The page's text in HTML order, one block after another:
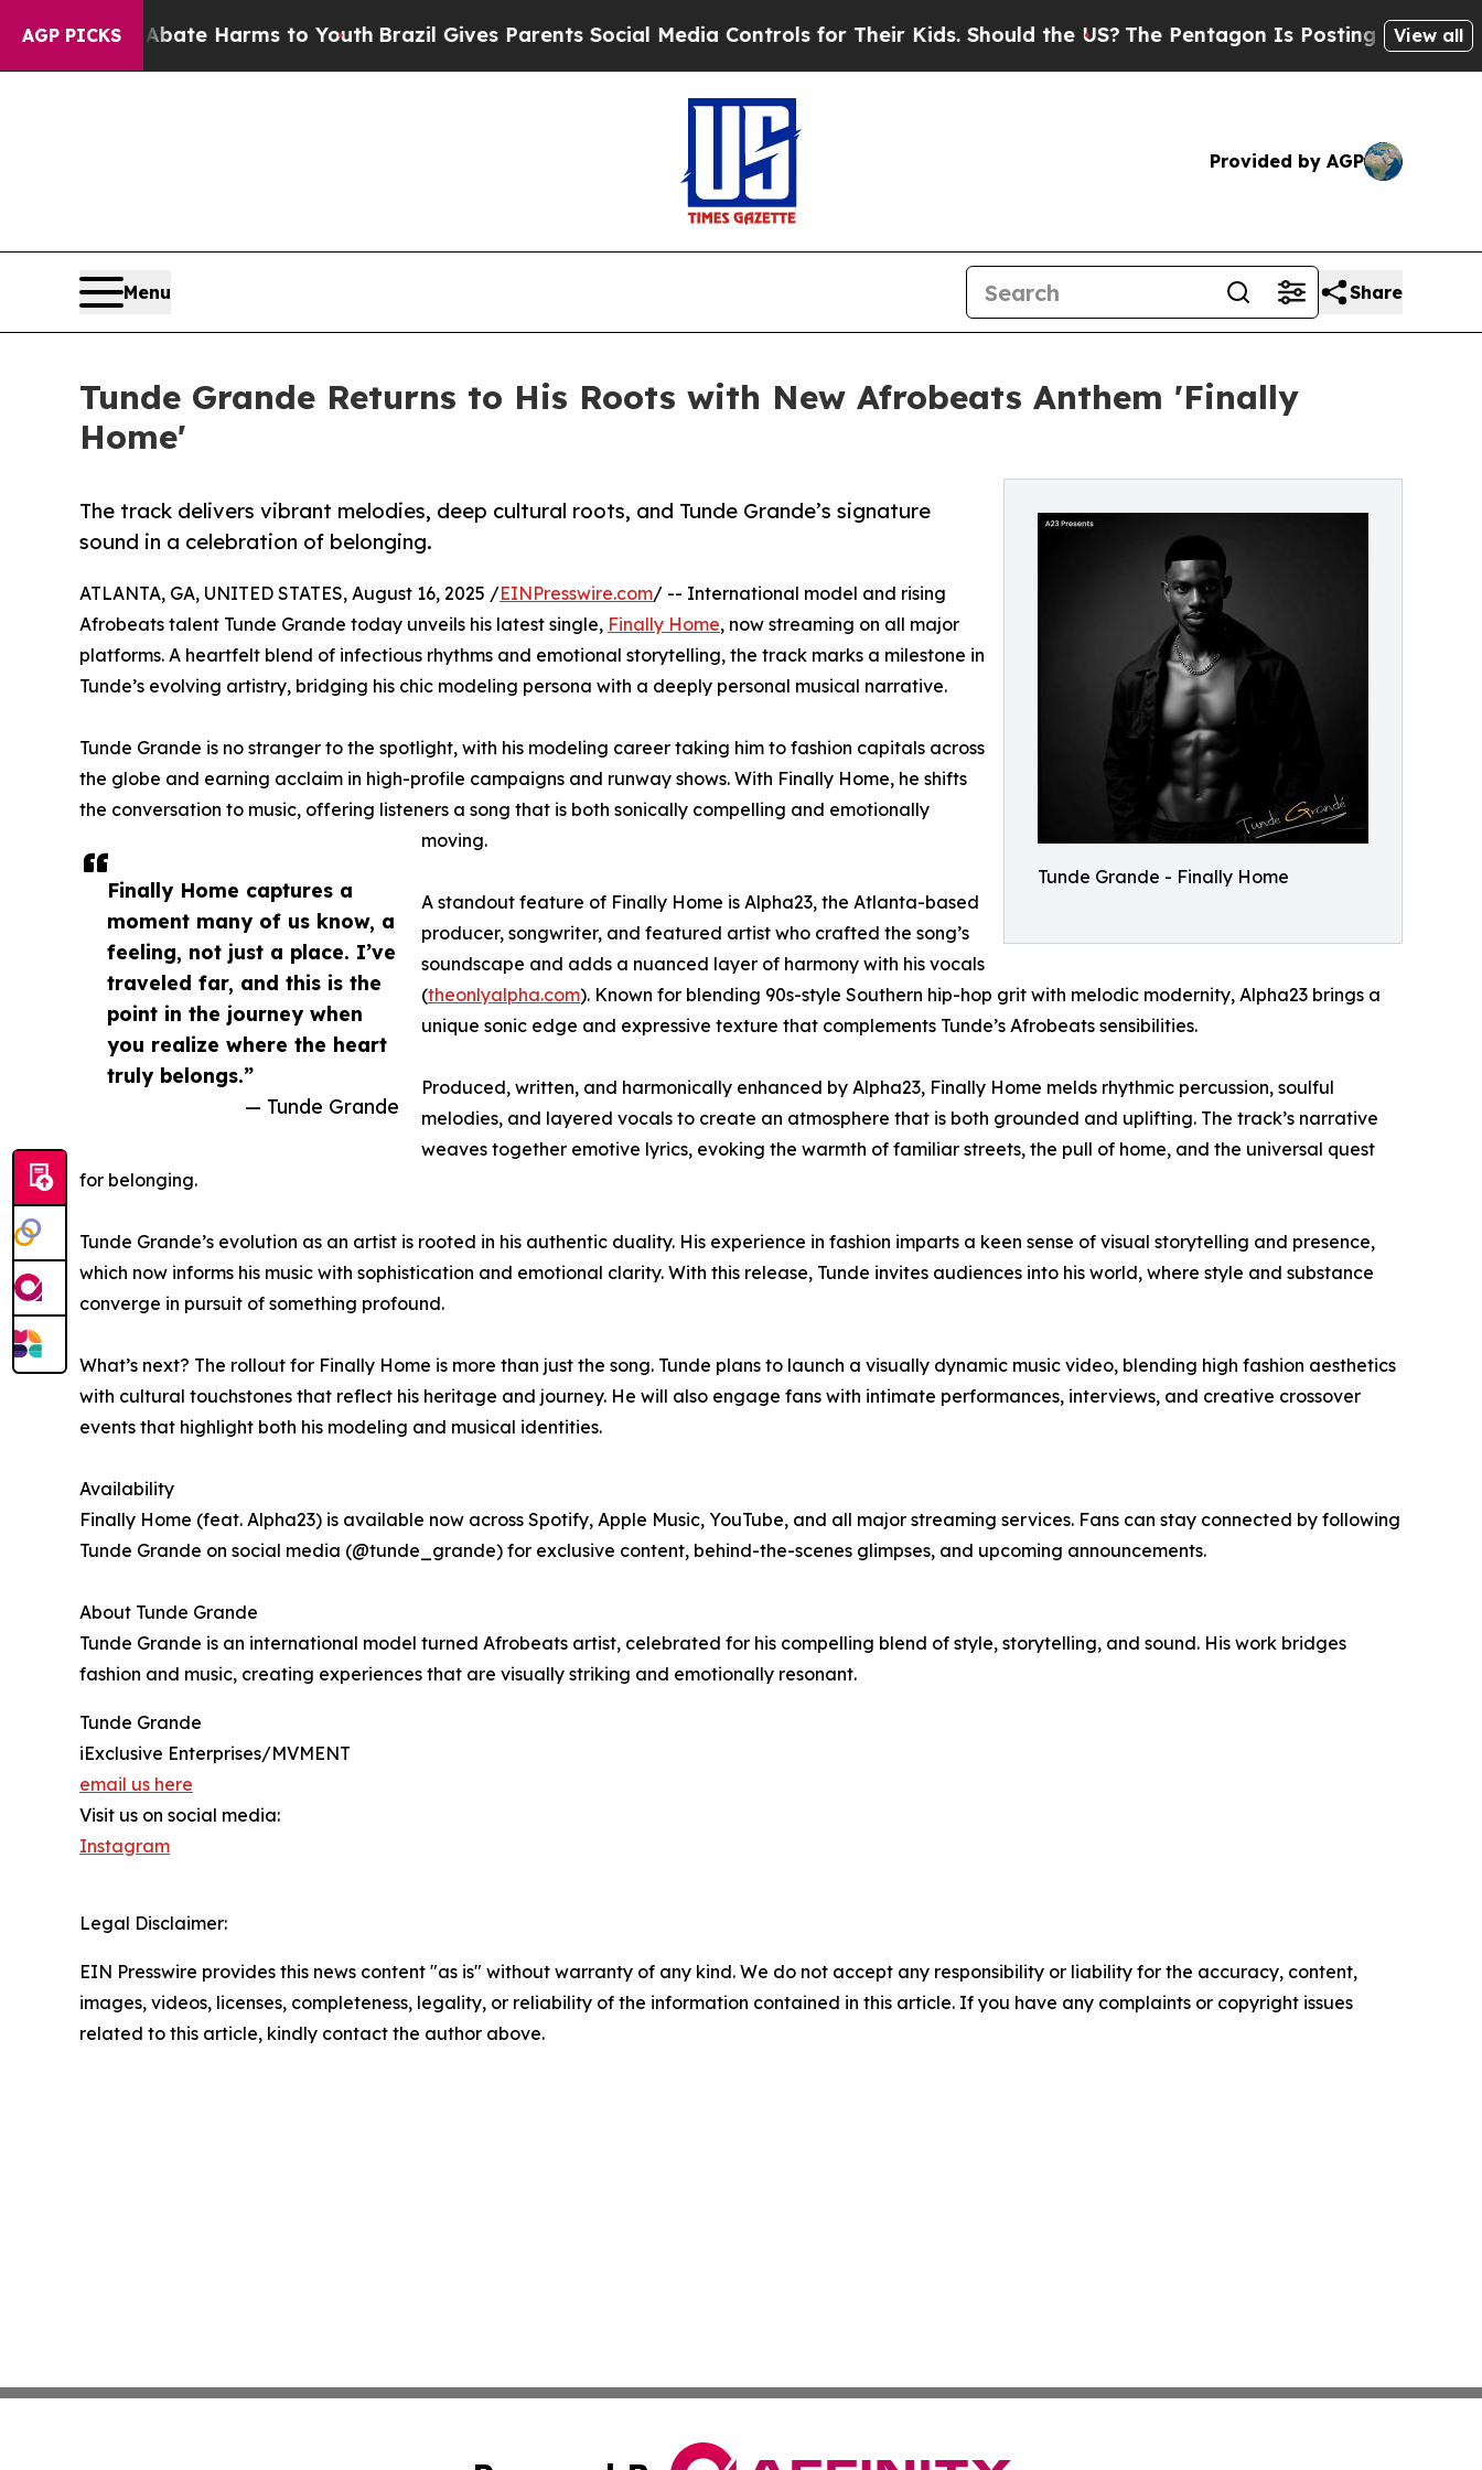
AGP PICKS
to Abate Harms to YouthBrazil Gives Parents Social Media Controls for Their Kids. Should the US?The Pentagon Is Posting Cryptic Biblical
View all
Provided by AGP
Menu Share
Tunde Grande Returns to His Roots with New Afrobeats Anthem 'Finally
Home'
Tunde Grande - Finally Home
The track delivers vibrant melodies, deep cultural roots, and Tunde Grande’s signature
sound in a celebration of belonging.
Finally Home captures a
moment many of us know, a
feeling, not just a place. I’ve
traveled far, and this is the
point in the journey when
you realize where the heart
truly belongs.”
— Tunde Grande
ATLANTA, GA, UNITED STATES, August 16, 2025 /EINPresswire.com/ -- International model and rising
Afrobeats talent Tunde Grande today unveils his latest single, Finally Home, now streaming on all major
platforms. A heartfelt blend of infectious rhythms and emotional storytelling, the track marks a milestone in
Tunde’s evolving artistry, bridging his chic modeling persona with a deeply personal musical narrative.
Tunde Grande is no stranger to the spotlight, with his modeling career taking him to fashion capitals across
the globe and earning acclaim in high-profile campaigns and runway shows. With Finally Home, he shifts
the conversation to music, offering listeners a song that is both sonically compelling and emotionally
moving.
A standout feature of Finally Home is Alpha23, the Atlanta-based
producer, songwriter, and featured artist who crafted the song’s
soundscape and adds a nuanced layer of harmony with his vocals
(theonlyalpha.com). Known for blending 90s-style Southern hip-hop grit with melodic modernity, Alpha23 brings a
unique sonic edge and expressive texture that complements Tunde’s Afrobeats sensibilities.
Produced, written, and harmonically enhanced by Alpha23, Finally Home melds rhythmic percussion, soulful
melodies, and layered vocals to create an atmosphere that is both grounded and uplifting. The track’s narrative
weaves together emotive lyrics, evoking the warmth of familiar streets, the pull of home, and the universal quest
for belonging.
Tunde Grande’s evolution as an artist is rooted in his authentic duality. His experience in fashion imparts a keen sense of visual storytelling and presence,
which now informs his music with sophistication and emotional clarity. With this release, Tunde invites audiences into his world, where style and substance
converge in pursuit of something profound.
What’s next? The rollout for Finally Home is more than just the song. Tunde plans to launch a visually dynamic music video, blending high fashion aesthetics
with cultural touchstones that reflect his heritage and journey. He will also engage fans with intimate performances, interviews, and creative crossover
events that highlight both his modeling and musical identities.
Availability
Finally Home (feat. Alpha23) is available now across Spotify, Apple Music, YouTube, and all major streaming services. Fans can stay connected by following
Tunde Grande on social media (@tunde_grande) for exclusive content, behind-the-scenes glimpses, and upcoming announcements.
About Tunde Grande
Tunde Grande is an international model turned Afrobeats artist, celebrated for his compelling blend of style, storytelling, and sound. His work bridges
fashion and music, creating experiences that are visually striking and emotionally resonant.
Tunde Grande
iExclusive Enterprises/MVMENT
email us here
Visit us on social media:
Instagram
Legal Disclaimer:
EIN Presswire provides this news content "as is" without warranty of any kind. We do not accept any responsibility or liability for the accuracy, content,
images, videos, licenses, completeness, legality, or reliability of the information contained in this article. If you have any complaints or copyright issues
related to this article, kindly contact the author above.